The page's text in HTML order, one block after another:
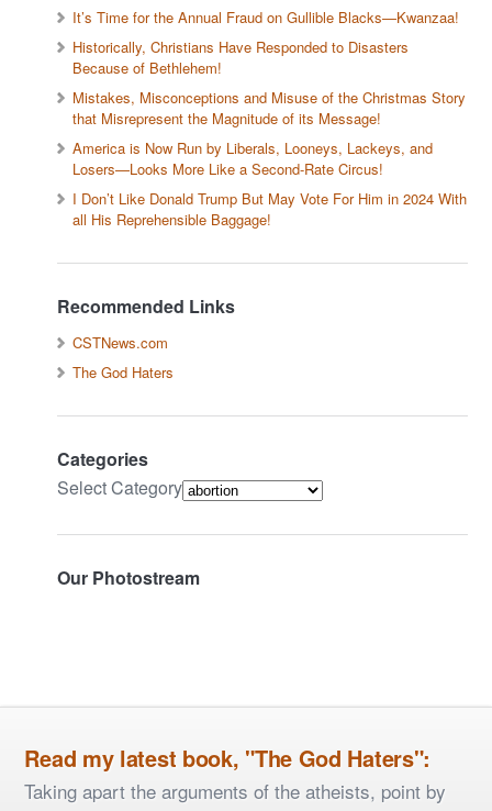
It’s Time for the Annual Fraud on Gullible Blacks—Kwanzaa!
Historically, Christians Have Responded to Disasters
Because of Bethlehem!
Mistakes, Misconceptions and Misuse of the Christmas Story
that Misrepresent the Magnitude of its Message!
America is Now Run by Liberals, Looneys, Lackeys, and
Losers—Looks More Like a Second-Rate Circus!
I Don’t Like Donald Trump But May Vote For Him in 2024 With
all His Reprehensible Baggage!
Recommended Links
CSTNews.com
The God Haters
Categories
Select Category
Our Photostream
Read my latest book, "The God Haters":
Taking apart the arguments of the atheists, point by